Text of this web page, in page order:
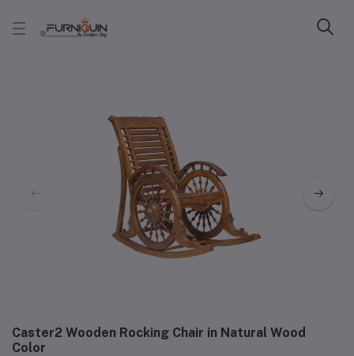
Caster2 Wooden Rocking Chair in Natural Wood
Color